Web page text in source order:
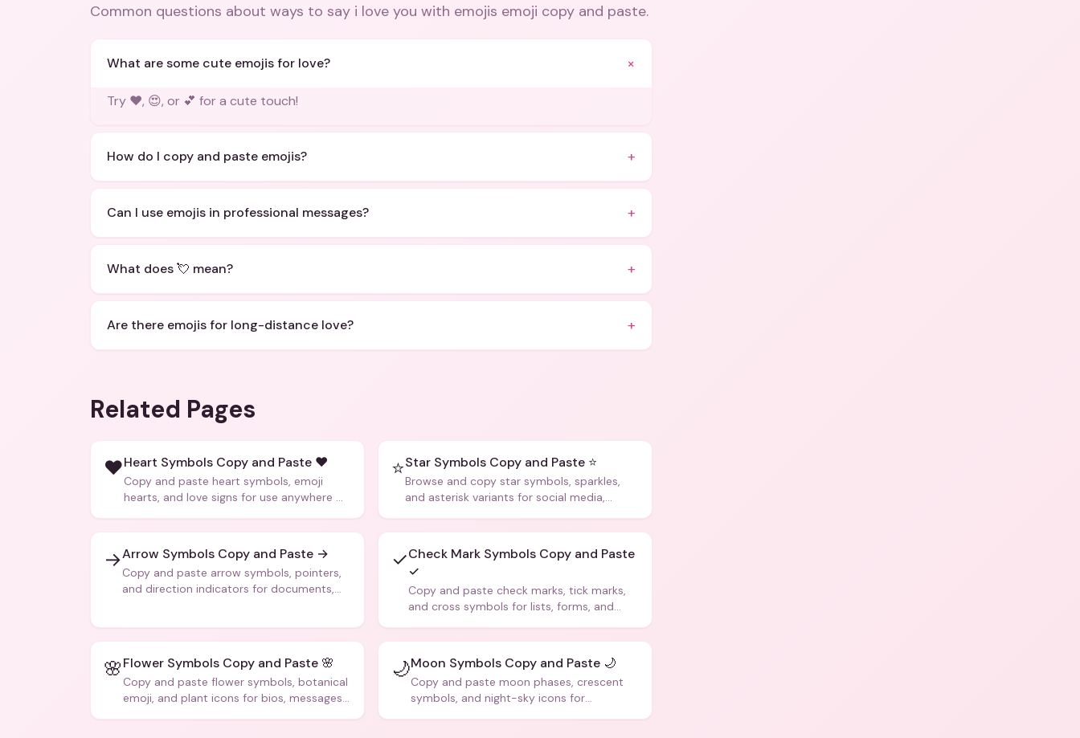
Common questions about ways to say i love you with emojis emoji copy and paste.
What are some cute emojis for love? +
Try ❤️, 😍, or 💕 for a cute touch!
How do I copy and paste emojis? +
Can I use emojis in professional messages? +
What does 💘 mean? +
Are there emojis for long-distance love? +
Related Pages
❤️Heart Symbols Copy and Paste ❤️
Copy and paste heart symbols, emoji
hearts, and love signs for use anywhere —
⭐Star Symbols Copy and Paste ⭐
Browse and copy star symbols, sparkles,
and asterisk variants for social media,
→Arrow Symbols Copy and Paste →
Copy and paste arrow symbols, pointers,
and direction indicators for documents,
✓Check Mark Symbols Copy and Paste
✓
Copy and paste check marks, tick marks,
and cross symbols for lists, forms, and
🌸Flower Symbols Copy and Paste 🌸
Copy and paste flower symbols, botanical
emoji, and plant icons for bios, messages,
🌙Moon Symbols Copy and Paste 🌙
Copy and paste moon phases, crescent
symbols, and night-sky icons for